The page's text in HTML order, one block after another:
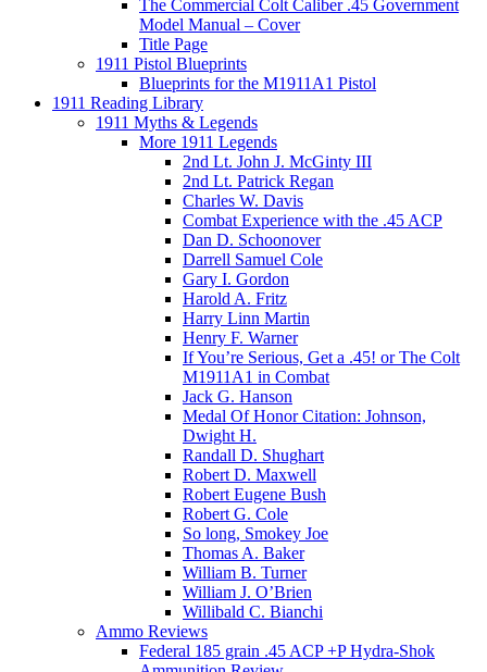
The Commercial Colt Caliber .45 Government
Model Manual – Cover
Title Page
1911 Pistol Blueprints
Blueprints for the M1911A1 Pistol
1911 Reading Library
1911 Myths & Legends
More 1911 Legends
2nd Lt. John J. McGinty III
2nd Lt. Patrick Regan
Charles W. Davis
Combat Experience with the .45 ACP
Dan D. Schoonover
Darrell Samuel Cole
Gary I. Gordon
Harold A. Fritz
Harry Linn Martin
Henry F. Warner
If You’re Serious, Get a .45! or The Colt
M1911A1 in Combat
Jack G. Hanson
Medal Of Honor Citation: Johnson,
Dwight H.
Randall D. Shughart
Robert D. Maxwell
Robert Eugene Bush
Robert G. Cole
So long, Smokey Joe
Thomas A. Baker
William B. Turner
William J. O’Brien
Willibald C. Bianchi
Ammo Reviews
Federal 185 grain .45 ACP +P Hydra-Shok